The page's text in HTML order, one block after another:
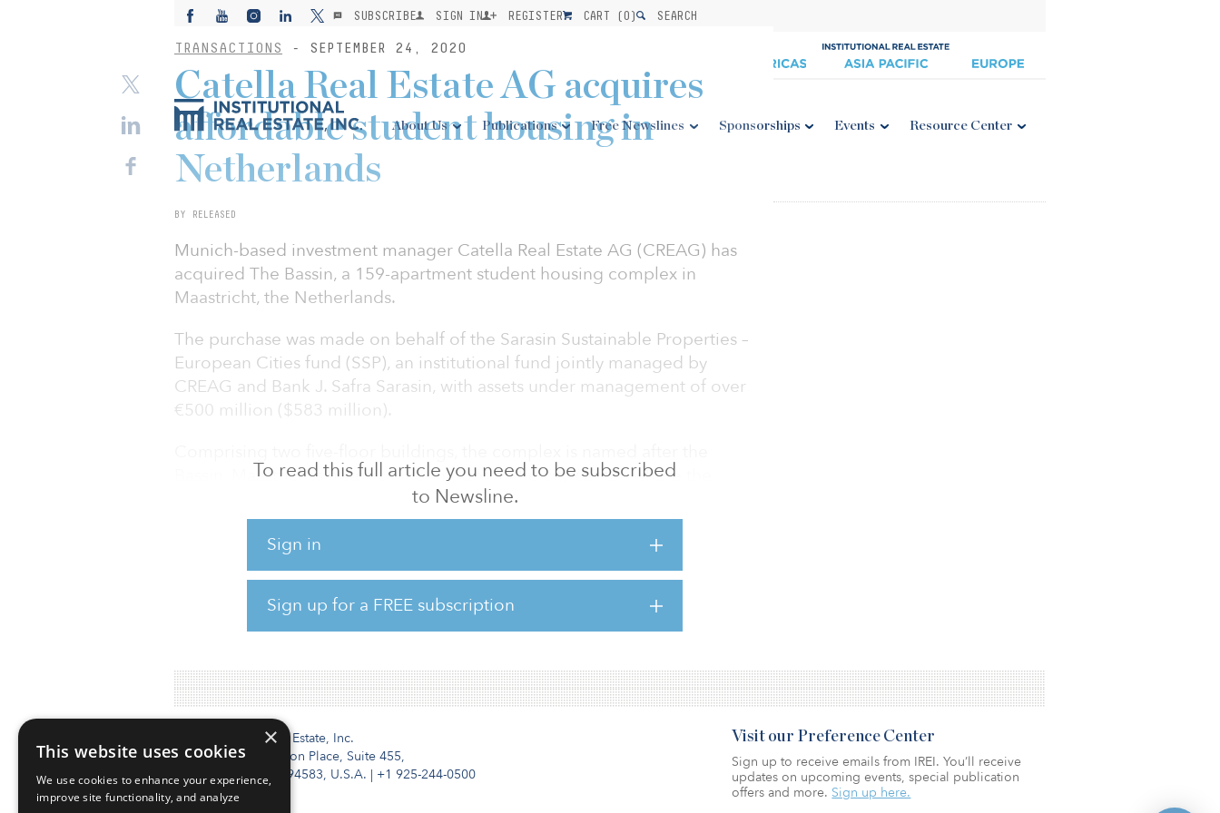
SUBSCRIBE SIGN IN REGISTER CART (0) SEARCH
About Us Publications Free Newslines Sponsorships Events Resource Center
TRANSACTIONS - SEPTEMBER 24, 2020
To read this full article you need to be subscribed
to Newsline.
Sign in
Sign up for a FREE subscription
Catella Real Estate AG acquires
affordable student housing in
Netherlands
BY RELEASED
Munich-based investment manager Catella Real Estate AG (CREAG) has
acquired The Bassin, a 159-apartment student housing complex in
Maastricht, the Netherlands.
The purchase was made on behalf of the Sarasin Sustainable Properties –
European Cities fund (SSP), an institutional fund jointly managed by
CREAG and Bank J. Safra Sarasin, with assets under management of over
€500 million ($583 million).
Bassin, Maastricht’s historic inner harbor in the city center, where the
property is located. Formerly two office blocks, the newly renovated
buildings, with a total leasable area of 3,100 square meters (33,370
square feet), have been transformed into independent industrial-style
studio apartments, each with a private kitchen and bathroom, ready for
the beginning of the academic year that started this month. The property
has solar panels on the roof and a total of 48 above-ground parking
Institutional Real Estate, Inc.
2010 Crow Canyon Place, Suite 455,
San Ramon, CA 94583, U.S.A. | +1 925-244-0500
Visit our Preference Center
Sign up to receive emails from IREI. You’ll receive
updates on upcoming events, special publication
offers and more. Sign up here.
×
This website uses cookies
We use cookies to enhance your experience,
improve site functionality, and analyze